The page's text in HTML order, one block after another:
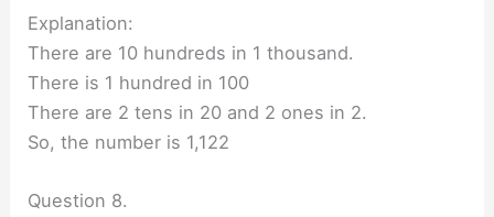
Explanation:
There are 10 hundreds in 1 thousand.
There is 1 hundred in 100
There are 2 tens in 20 and 2 ones in 2.
So, the number is 1,122
Question 8.